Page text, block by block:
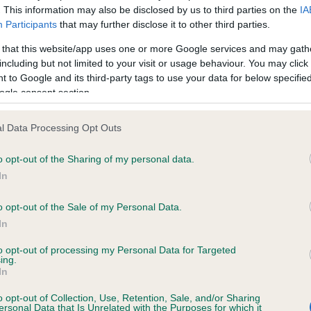
This information may also be disclosed by us to third parties on the
Participants that may further disclose it to other third parties.
that this website/app uses one or more Google services and may
but not limited to your visit or usage behaviour. You may
to Google and its third-party tags to use your data for below
consent section.
Data Processing Opt Outs
opt-out of the Sharing of my personal data.
opt-out of the Sale of my Personal Data.
opt-out of processing my Personal Data for Targeted
opt-out of Collection, Use, Retention, Sale, and/or Sharing
Data that Is Unrelated with the Purposes for which it
in our Health Standard
. Some tests may be newly
time with scientific evidence, some dogs may not yet fully
on our system to
the owner to
KC/DHUK IVDD Scheme -
Our records indicate this
meet The Kennel Club